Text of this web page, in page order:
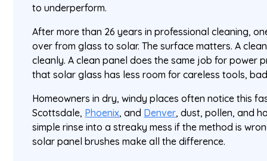
to underperform.
After more than 26 years in professional cleaning,
over from glass to solar. The surface matters. A
cleanly. A clean panel does the same job for power
that solar glass has less room for careless tools,
Homeowners in dry, windy places often notice this
Scottsdale, Phoenix, and Denver, dust, pollen, and
simple rinse into a streaky mess if the method is
solar panel brushes make all the difference.